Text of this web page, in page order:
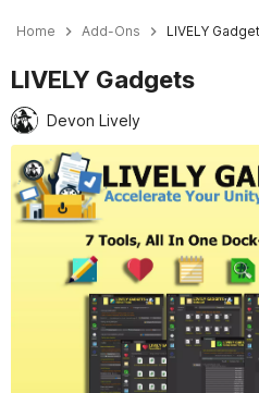
Home Add-Ons LIVELY
LIVELY Gadgets
Devon Lively
Active slide: 1 of 9